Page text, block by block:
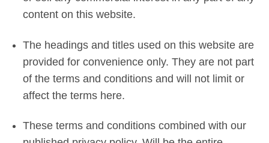
content on this website.
The headings and titles used on this website are
provided for convenience only. They are not part
of the terms and conditions and will not limit or
affect the terms here.
These terms and conditions combined with our